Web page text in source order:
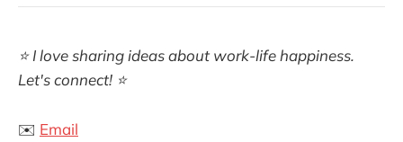
⭐ I love sharing ideas about work-life happiness.
Let's connect! ⭐
✉️ Email